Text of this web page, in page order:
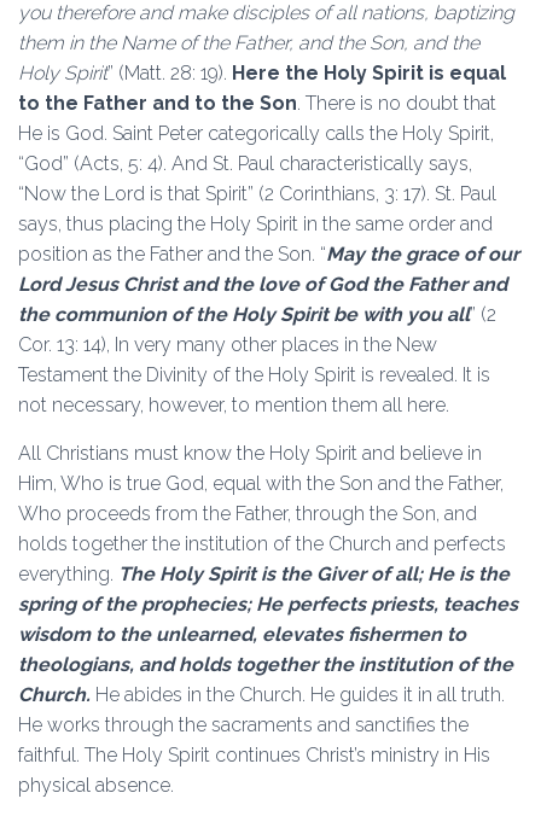
you therefore and make disciples of all nations, baptizing
them in the Name of the Father, and the Son, and the
Holy Spirit” (Matt. 28: 19). Here the Holy Spirit is equal
to the Father and to the Son. There is no doubt that
He is God. Saint Peter categorically calls the Holy Spirit,
“God” (Acts, 5: 4). And St. Paul characteristically says,
“Now the Lord is that Spirit” (2 Corinthians, 3: 17). St. Paul
says, thus placing the Holy Spirit in the same order and
position as the Father and the Son. “May the grace of our
Lord Jesus Christ and the love of God the Father and
the communion of the Holy Spirit be with you all” (2
Cor. 13: 14), In very many other places in the New
Testament the Divinity of the Holy Spirit is revealed. It is
not necessary, however, to mention them all here.
All Christians must know the Holy Spirit and believe in
Him, Who is true God, equal with the Son and the Father,
Who proceeds from the Father, through the Son, and
holds together the institution of the Church and perfects
everything. The Holy Spirit is the Giver of all; He is the
spring of the prophecies; He perfects priests, teaches
wisdom to the unlearned, elevates fishermen to
theologians, and holds together the institution of the
Church. He abides in the Church. He guides it in all truth.
He works through the sacraments and sanctifies the
faithful. The Holy Spirit continues Christ’s ministry in His
physical absence.